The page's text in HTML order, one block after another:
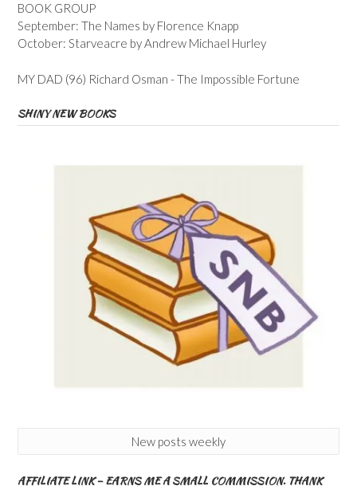
BOOK GROUP
September: The Names by Florence Knapp
October: Starveacre by Andrew Michael Hurley
MY DAD (96) Richard Osman - The Impossible Fortune
SHINY NEW BOOKS
New posts weekly
AFFILIATE LINK – EARNS ME A SMALL COMMISSION. THANK